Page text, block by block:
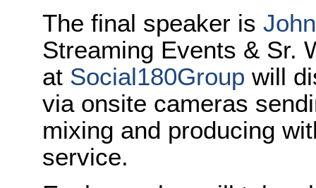
The final speaker is
Streaming Events & Sr.
at Social180Group will
via onsite cameras
mixing and producing
service.